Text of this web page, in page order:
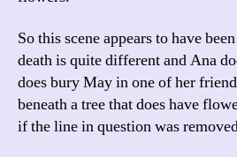
So this scene appears to have
death is quite different and Ana
does bury May in one of her
beneath a tree that does have
if the line in question was